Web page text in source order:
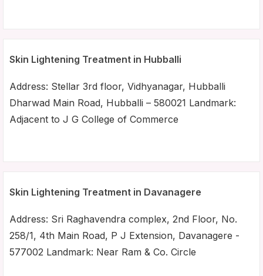
Skin Lightening Treatment in Hubballi
Address: Stellar 3rd floor, Vidhyanagar, Hubballi
Dharwad Main Road, Hubballi – 580021 Landmark:
Adjacent to J G College of Commerce
Skin Lightening Treatment in Davanagere
Address: Sri Raghavendra complex, 2nd Floor, No.
258/1, 4th Main Road, P J Extension, Davanagere -
577002 Landmark: Near Ram & Co. Circle